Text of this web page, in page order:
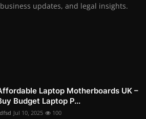
updates, and legal insights.
Laptop Motherboards UK –
Budget Laptop P...
Jul 10, 2025 100